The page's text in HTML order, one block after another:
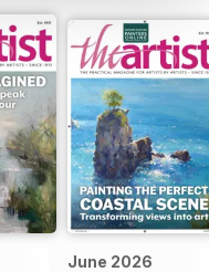
June 2026